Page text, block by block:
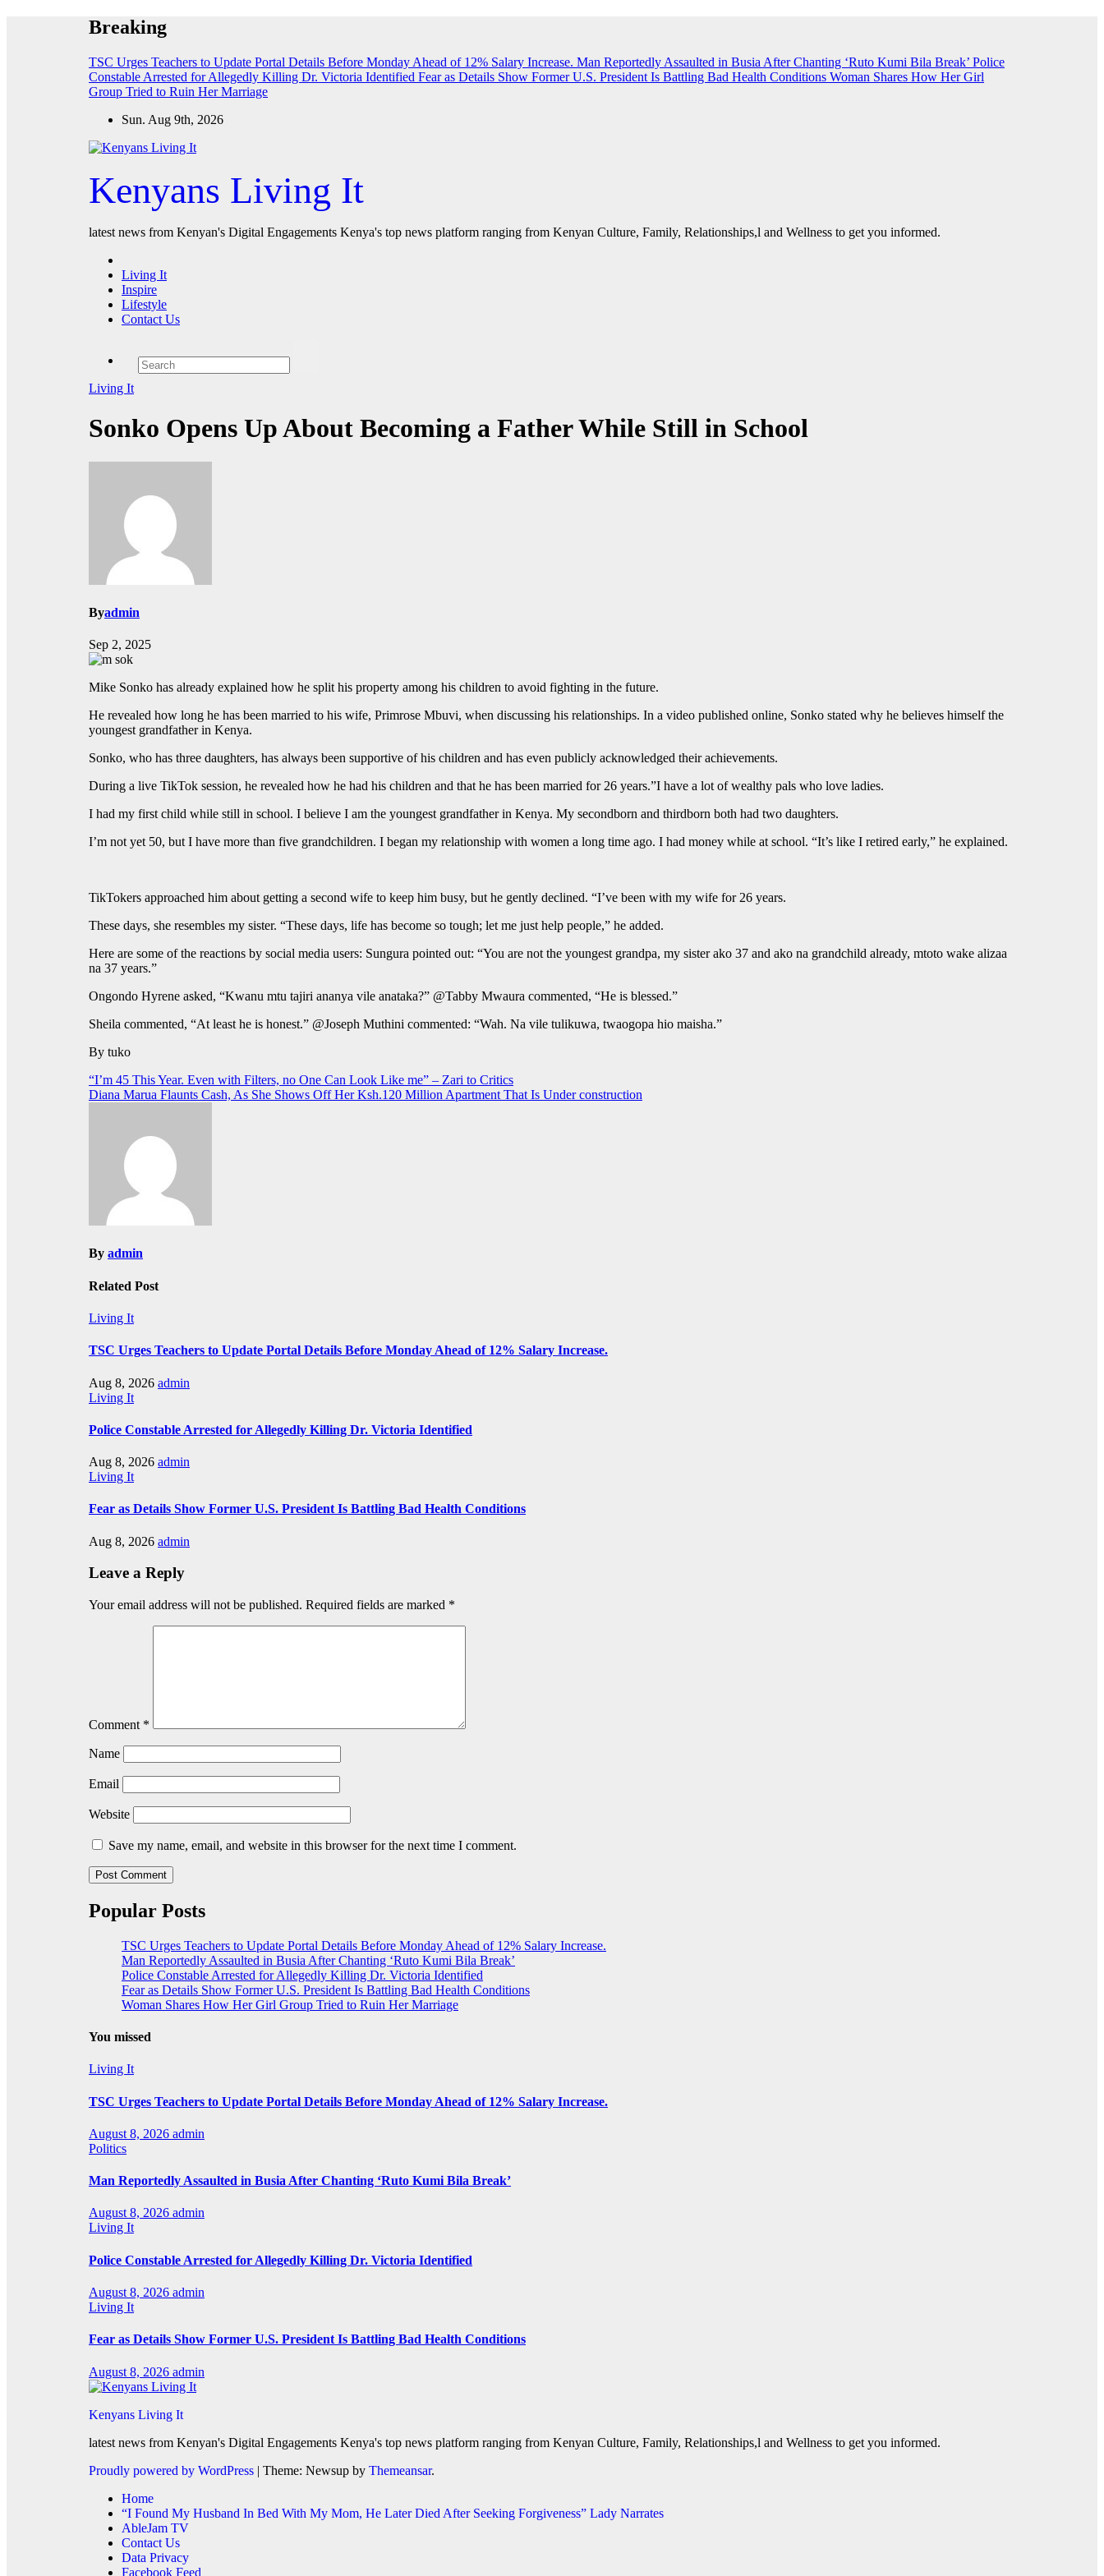
Breaking
TSC Urges Teachers to Update Portal Details Before Monday Ahead of 12% Salary Increase. Man Reportedly Assaulted in Busia After Chanting ‘Ruto Kumi Bila Break’ Police
Constable Arrested for Allegedly Killing Dr. Victoria Identified Fear as Details Show Former U.S. President Is Battling Bad Health Conditions Woman Shares How Her Girl
Group Tried to Ruin Her Marriage
Sun. Aug 9th, 2026
Kenyans Living It
latest news from Kenyan's Digital Engagements Kenya's top news platform ranging from Kenyan Culture, Family, Relationships,l and Wellness to get you informed.
Living It
Inspire
Lifestyle
Contact Us
Living It
Sonko Opens Up About Becoming a Father While Still in School
Byadmin
Sep 2, 2025
Mike Sonko has already explained how he split his property among his children to avoid fighting in the future.
He revealed how long he has been married to his wife, Primrose Mbuvi, when discussing his relationships. In a video published online, Sonko stated why he believes himself the
youngest grandfather in Kenya.
Sonko, who has three daughters, has always been supportive of his children and has even publicly acknowledged their achievements.
During a live TikTok session, he revealed how he had his children and that he has been married for 26 years.”I have a lot of wealthy pals who love ladies.
I had my first child while still in school. I believe I am the youngest grandfather in Kenya. My secondborn and thirdborn both had two daughters.
I’m not yet 50, but I have more than five grandchildren. I began my relationship with women a long time ago. I had money while at school. “It’s like I retired early,” he explained.
TikTokers approached him about getting a second wife to keep him busy, but he gently declined. “I’ve been with my wife for 26 years.
These days, she resembles my sister. “These days, life has become so tough; let me just help people,” he added.
Here are some of the reactions by social media users: Sungura pointed out: “You are not the youngest grandpa, my sister ako 37 and ako na grandchild already, mtoto wake alizaa
na 37 years.”
Ongondo Hyrene asked, “Kwanu mtu tajiri ananya vile anataka?” @Tabby Mwaura commented, “He is blessed.”
Sheila commented, “At least he is honest.” @Joseph Muthini commented: “Wah. Na vile tulikuwa, twaogopa hio maisha.”
By tuko
Post
navigation
“I’m 45 This Year. Even with Filters, no One Can Look Like me” – Zari to Critics
Diana Marua Flaunts Cash, As She Shows Off Her Ksh.120 Million Apartment That Is Under construction
By admin
Related Post
Living It
TSC Urges Teachers to Update Portal Details Before Monday Ahead of 12% Salary Increase.
Aug 8, 2026 admin
Living It
Police Constable Arrested for Allegedly Killing Dr. Victoria Identified
Aug 8, 2026 admin
Living It
Fear as Details Show Former U.S. President Is Battling Bad Health Conditions
Aug 8, 2026 admin
Leave a Reply
Your email address will not be published. Required fields are marked *
Comment *
Name
Email
Website
Save my name, email, and website in this browser for the next time I comment.
Popular Posts
TSC Urges Teachers to Update Portal Details Before Monday Ahead of 12% Salary Increase.
Man Reportedly Assaulted in Busia After Chanting ‘Ruto Kumi Bila Break’
Police Constable Arrested for Allegedly Killing Dr. Victoria Identified
Fear as Details Show Former U.S. President Is Battling Bad Health Conditions
Woman Shares How Her Girl Group Tried to Ruin Her Marriage
You missed
Living It
TSC Urges Teachers to Update Portal Details Before Monday Ahead of 12% Salary Increase.
August 8, 2026 admin
Politics
Man Reportedly Assaulted in Busia After Chanting ‘Ruto Kumi Bila Break’
August 8, 2026 admin
Living It
Police Constable Arrested for Allegedly Killing Dr. Victoria Identified
August 8, 2026 admin
Living It
Fear as Details Show Former U.S. President Is Battling Bad Health Conditions
August 8, 2026 admin
Kenyans Living It
latest news from Kenyan's Digital Engagements Kenya's top news platform ranging from Kenyan Culture, Family, Relationships,l and Wellness to get you informed.
Proudly powered by WordPress | Theme: Newsup by Themeansar.
Home
“I Found My Husband In Bed With My Mom, He Later Died After Seeking Forgiveness” Lady Narrates
AbleJam TV
Contact Us
Data Privacy
Facebook Feed